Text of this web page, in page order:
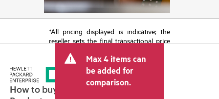
*All pricing displayed is indicative; the
reseller sets the final transactional price
tax/VAT and shipping. The transactional
price set by the reseller may vary from
other resellers and the indicative price
displayed. Indicative pricing may include
limited-time promotional offers. HPE
Max 4 items can
be added for
comparison.
How to buy